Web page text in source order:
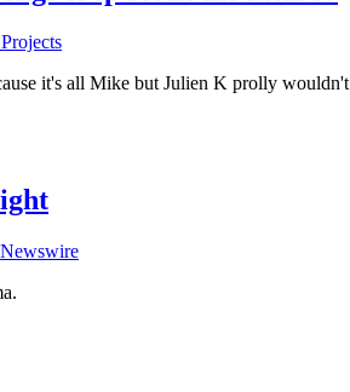
it's all Mike but Julien K prolly
Newswire